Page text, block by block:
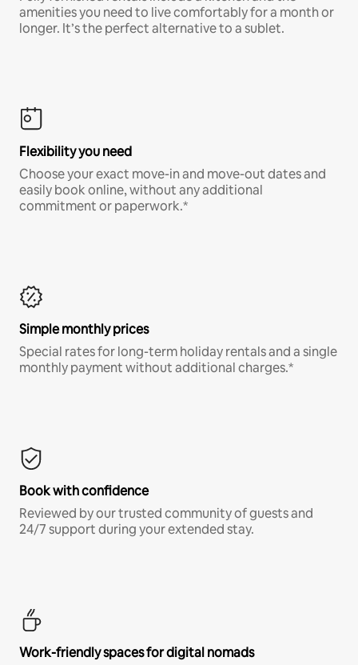
amenities you need to live comfortably for a month or
longer. It’s the perfect alternative to a sublet.
Flexibility you need
Choose your exact move-in and move-out dates and
easily book online, without any additional
commitment or paperwork.*
Simple monthly prices
Special rates for long-term holiday rentals and a single
monthly payment without additional charges.*
Book with confidence
Reviewed by our trusted community of guests and
24/7 support during your extended stay.
Work-friendly spaces for digital nomads